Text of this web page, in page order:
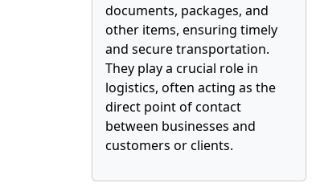
documents, packages, and
other items, ensuring timely
and secure transportation.
They play a crucial role in
logistics, often acting as the
direct point of contact
between businesses and
customers or clients.